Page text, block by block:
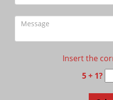
Insert the
5 + 1?